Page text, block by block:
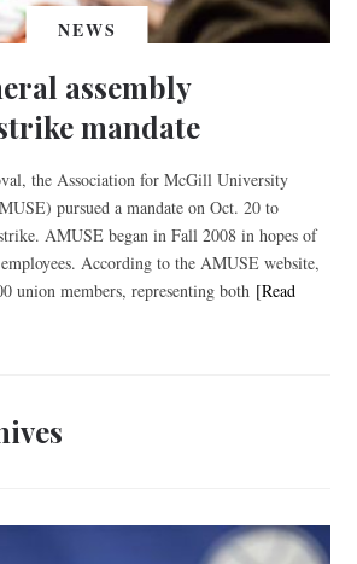
NEWS
assembly
mandate
the Association for McGill University
pursued a mandate on Oct. 20 to
AMUSE began in Fall 2008 in hopes of
According to the AMUSE website,
union members, representing both [Read